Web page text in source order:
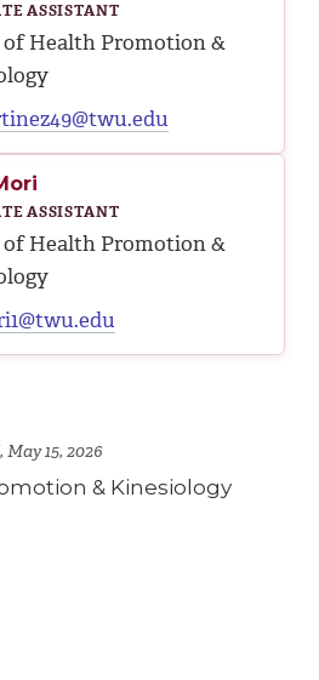
ASSISTANT
of Health Promotion &
ASSISTANT
of Health Promotion &
15, 2026
& Kinesiology